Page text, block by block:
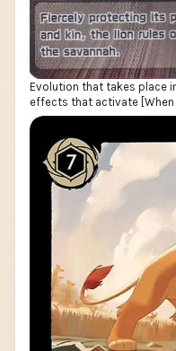
Evolution that takes place
effects that activate [When